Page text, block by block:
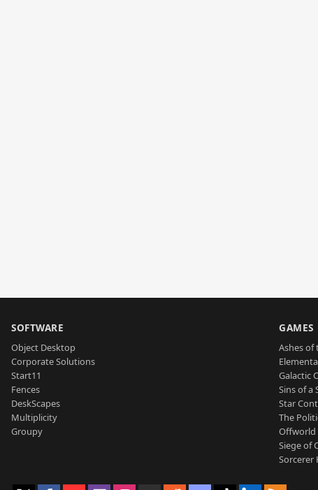
SOFTWARE
Object Desktop
Corporate Solutions
Start11
Fences
DeskScapes
Multiplicity
Groupy
GAMES
Ashes of
Galactic
Sins of a
Star
The
Offworld
Siege of
Sorcerer